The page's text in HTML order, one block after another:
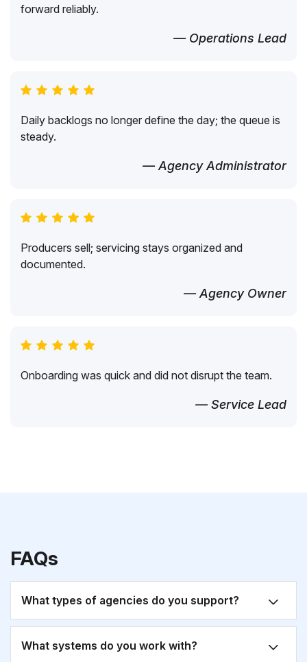
forward reliably.
— Operations Lead
Daily backlogs no longer define the day; the queue is
steady.
— Agency Administrator
Producers sell; servicing stays organized and
documented.
— Agency Owner
Onboarding was quick and did not disrupt the team.
— Service Lead
FAQs
What types of agencies do you support?
What systems do you work with?